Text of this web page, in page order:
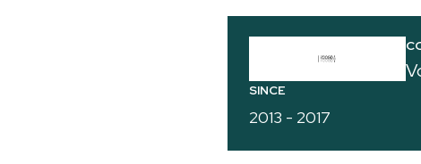
SINCE
2013 - 2017